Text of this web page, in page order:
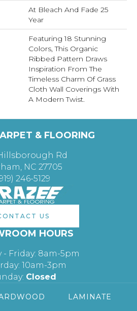
At Bleach And Fade 25
Year
Featuring 18 Stunning
Colors, This Organic
Ribbed Pattern Draws
Inspiration From The
Timeless Charm Of Grass
Cloth Wall Coverings With
A Modern Twist.
& FLOORING
Hillsborough Rd
NC 27705
246-5129
US
HOURS
- Friday: 8am-5pm
10am-3pm
Closed
LAMINATE